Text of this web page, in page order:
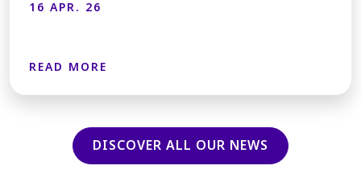
16 APR. 26
READ MORE
DISCOVER ALL OUR NEWS